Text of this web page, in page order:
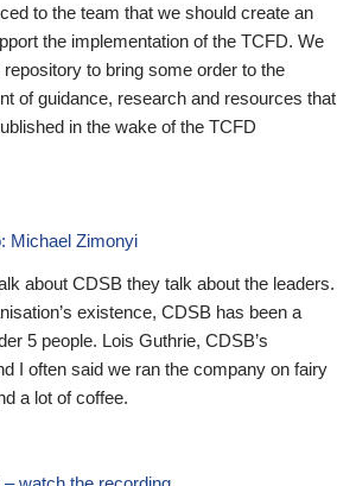
to the team that we should create an
the implementation of the TCFD. We
to bring some order to the
of guidance, research and resources that
in the wake of the TCFD
Michael Zimonyi
about CDSB they talk about the leaders.
existence, CDSB has been a
5 people. Lois Guthrie, CDSB’s
I often said we ran the company on fairy
a lot of coffee.